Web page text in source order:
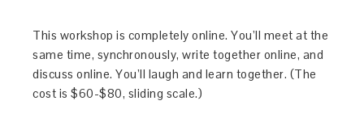
This workshop is completely online. You’ll meet at the
same time, synchronously, write together online, and
discuss online. You’ll laugh and learn together. (The
cost is $60-$80, sliding scale.)